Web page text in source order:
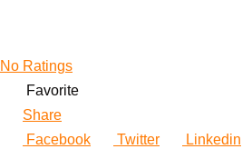
No Ratings
Favorite
Share
Facebook
Twitter Linkedin